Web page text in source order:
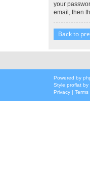
your
email, then
Back to
Powered by
Style proflat by
Privacy | Terms